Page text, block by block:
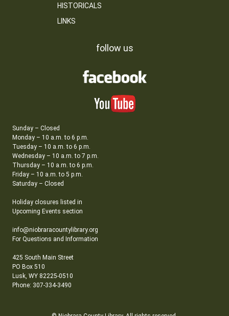
HISTORICALS
LINKS
follow us
Sunday – Closed
Monday – 10 a.m. to 6 p.m.
Tuesday – 10 a.m. to 6 p.m.
Wednesday – 10 a.m. to 7 p.m.
Thursday – 10 a.m. to 6 p.m.
Friday – 10 a.m. to 5 p.m.
Saturday – Closed
Holiday closures listed in
Upcoming Events section
info@niobraracountylibrary.org
For Questions and Information
425 South Main Street
PO Box 510
Lusk, WY 82225-0510
Phone: 307-334-3490